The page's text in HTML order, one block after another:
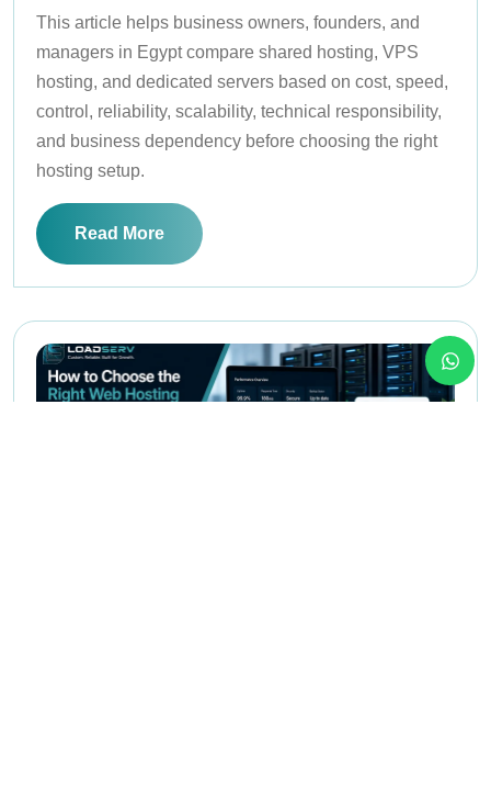
This article helps business owners, founders, and
managers in Egypt compare shared hosting, VPS
hosting, and dedicated servers based on cost, speed,
control, reliability, scalability, technical responsibility,
and business dependency before choosing the right
hosting setup.
Read More